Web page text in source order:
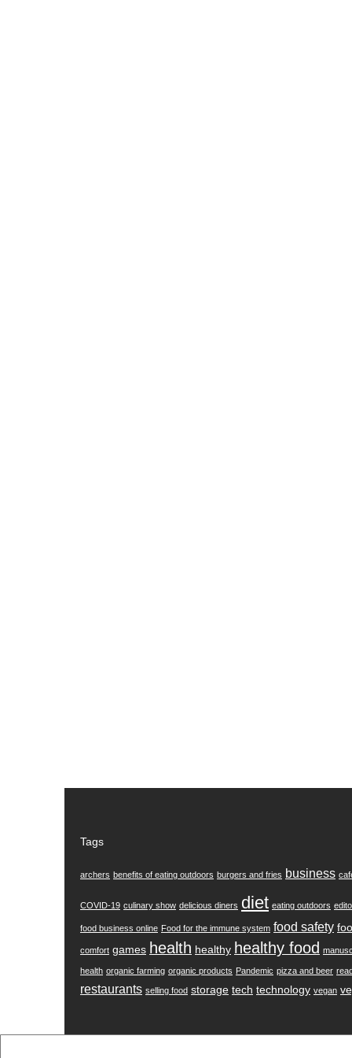
Tags
archers benefits of eating outdoors burgers and fries business
COVID-19 culinary show delicious diners diet eating outdoors
food business online Food for the immune system food safety
comfort games health healthy healthy food
health organic farming organic products Pandemic pizza and beer
restaurants selling food storage tech technology vegan